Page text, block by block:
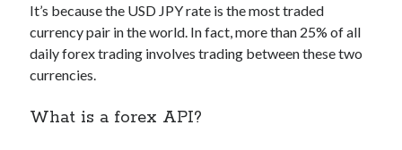
Machine Learning
OCR
OCR API
Payments
Sports
It’s because the USD JPY rate is the most traded
currency pair in the world. In fact, more than 25% of all
daily forex trading involves trading between these two
currencies.
What is a forex API?